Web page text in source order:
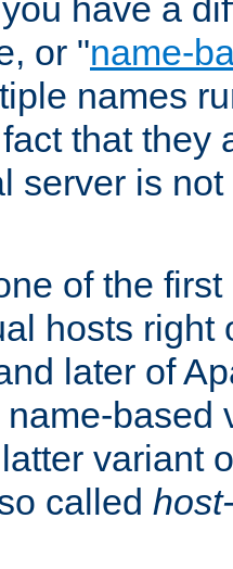
have a
or "name-
names
that they
server is
of the
hosts right
later of
based
variant
called